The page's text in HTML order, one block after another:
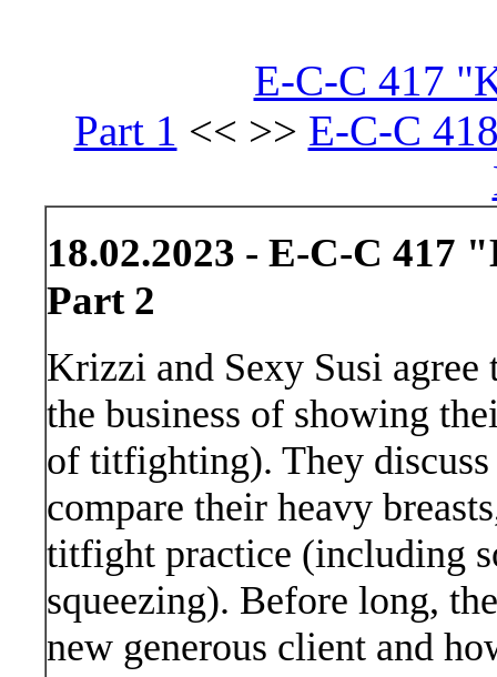
E-C-C 417
Part 1 << >> E-C-C
18.02.2023 - E-C-C 417
Part 2
Krizzi and Sexy Susi
the business of showing
of titfighting). They
compare their heavy
titfight practice (including
squeezing). Before long,
new generous client and